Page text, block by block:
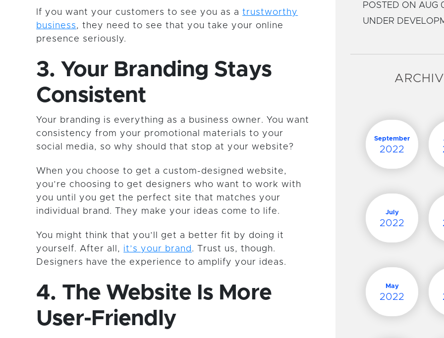
If you want your customers to see you as atrustworthy
business, they need to see that you take your online
presence seriously.
3. Your Branding Stays
Consistent
Your branding is everything as a business owner. You want
consistency from your promotional materials to your
social media, so why should that stop at your website?
When you choose to get a custom-designed website,
you’re choosing to get designers who want to work with
you until you get the perfect site that matches your
individual brand. They make your ideas come to life.
You might think that you’ll get a better fit by doing it
yourself. After all, it’s your brand . Trust us, though.
Designers have the experience to amplify your ideas.
4. The Website Is More
User-Friendly
POSTED ON AUG
UNDER
September
2022
July
2022
May
2022